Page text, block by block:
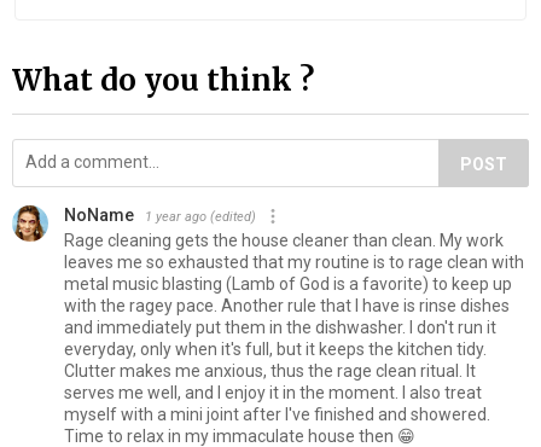
What do you think ?
POST
NoName 1 year ago (edited)
Rage cleaning gets the house cleaner than clean. My work
leaves me so exhausted that my routine is to rage clean with
metal music blasting (Lamb of God is a favorite) to keep up
with the ragey pace. Another rule that I have is rinse dishes
and immediately put them in the dishwasher. I don't run it
everyday, only when it's full, but it keeps the kitchen tidy.
Clutter makes me anxious, thus the rage clean ritual. It
serves me well, and I enjoy it in the moment. I also treat
myself with a mini joint after I've finished and showered.
Time to relax in my immaculate house then 😁